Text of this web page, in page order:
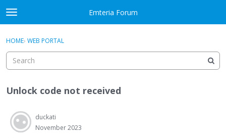
Skip to content
t
o
g
e
e
u
Emteria Forum
Discussions
Sign In · Register
HOME› WEB PORTAL
Unlock code not received
duckati
November 2023